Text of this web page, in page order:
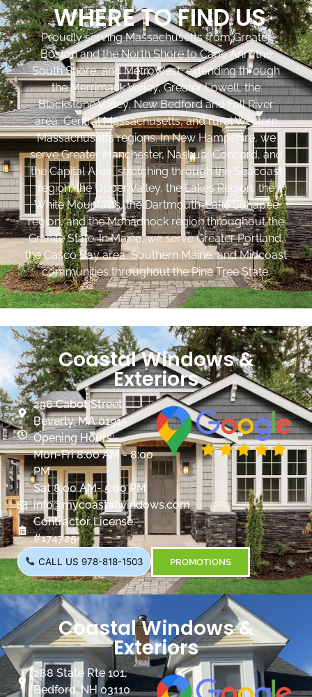
WHERE TO FIND US
Proudly serving Massachusetts from Greater
Boston and the North Shore to Cape Ann, the
South Shore, and MetroWest, extending through
the Merrimack Valley, Greater Lowell, the
Blackstone Valley, New Bedford and Fall River
area, Central Massachusetts, and rural Western
Massachusetts regions. In New Hampshire, we
serve Greater Manchester, Nashua, Concord, and
the Capital Area, stretching through the Seacoast
region, the Upper Valley, the Lakes Region, the
White Mountains, the Dartmouth-Lake Sunapee
region, and the Monadnock region throughout the
Granite State. In Maine, we serve Greater Portland,
the Casco Bay area, Southern Maine, and Midcoast
communities throughout the Pine Tree State.
Coastal Windows &
Exteriors
236 Cabot Street
Beverly, MA 01915
Opening Hours:
Mon-Fri 8:00 AM - 8:00
PM
Sat 8:00 AM- 5:00 PM
info@mycoastalwindows.com
Contractor License:
#174725
CALL US 978-818-1503 PROMOTIONS
Coastal Windows &
Exteriors
288 State Rte 101,
Bedford, NH 03110